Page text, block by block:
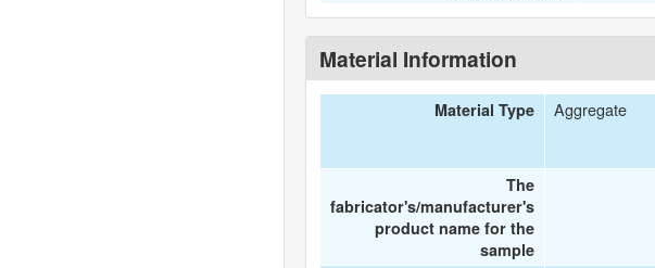
Material Information
Material Type Aggregate
The
fabricator's/manufacturer's
product name for the
sample